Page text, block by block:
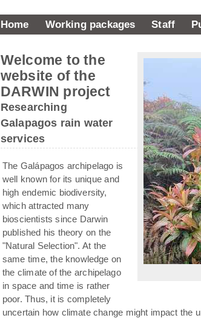
Home Working packages Staff
«
Welcome to the
website of the
DARWIN project
Researching
Galapagos rain water
services
The Galápagos archipelago is
well known for its unique and
high endemic biodiversity,
which attracted many
bioscientists since Darwin
published his theory on the
"Natural Selection". At the
same time, the knowledge on
the climate of the archipelago
in space and time is rather
poor. Thus, it is completely
uncertain how climate change might impact the